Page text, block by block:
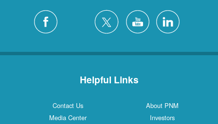
Helpful Links
Contact Us
About PNM
Media Center
Investors